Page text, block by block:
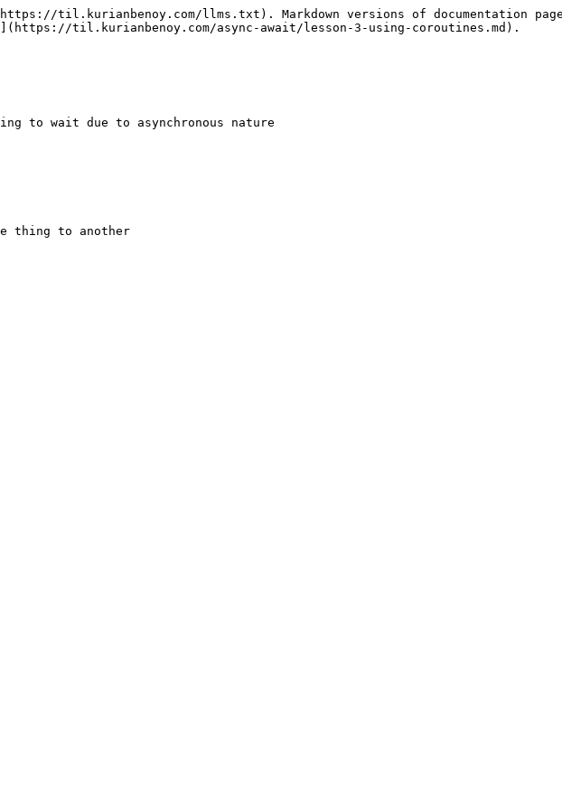
til.kurianbenoy.com/llms.txt). Markdown versions of documentation
til.kurianbenoy.com/async-await/lesson-3-using-coroutines.md).
to wait due to asynchronous nature